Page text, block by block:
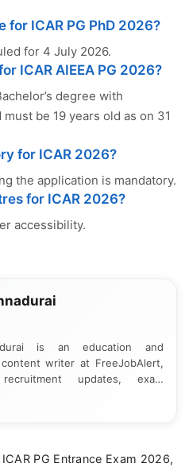
for ICAR PG PhD 2026?
for 4 July 2026.
ICAR AIEEA PG 2026?
degree with
be 19 years old as on 31
for ICAR 2026?
the application is mandatory.
for ICAR 2026?
accessibility.
is an education and
writer at FreeJobAlert,
updates, exam
notifications. With over two
informed decisions
PG Entrance Exam 2026,